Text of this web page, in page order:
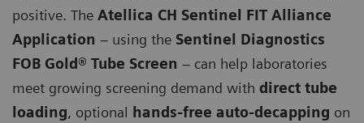
positive. The Atellica CH Sentinel FIT Alliance
Application – using the Sentinel Diagnostics
FOB Gold® Tube Screen – can help laboratories
meet growing screening demand with direct tube
loading, optional hands-free auto-decapping on